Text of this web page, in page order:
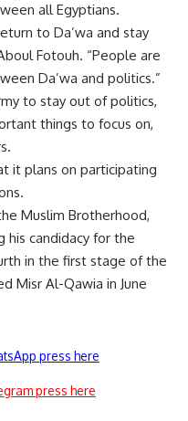
all Egyptians.
to Da’wa and stay
Fotouh. “People are
Da’wa and politics.”
to stay out of politics,
things to focus on,
it plans on participating
Muslim Brotherhood,
his candidacy for the
in the first stage of the
Misr Al-Qawia in June
press here
press here